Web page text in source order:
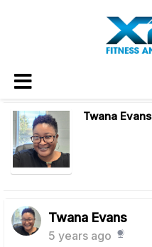
Twana Evans
Twana Evans
5 years ago